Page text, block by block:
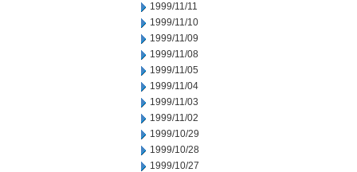
1999/11/11
1999/11/10
1999/11/09
1999/11/08
1999/11/05
1999/11/04
1999/11/03
1999/11/02
1999/10/29
1999/10/28
1999/10/27